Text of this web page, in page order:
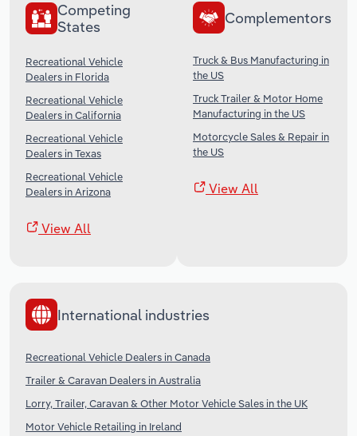
Competing
States
Recreational Vehicle
Dealers in Florida
Recreational Vehicle
Dealers in California
Recreational Vehicle
Dealers in Texas
Recreational Vehicle
Dealers in Arizona
View All
Complementors
Truck & Bus Manufacturing in
the US
Truck Trailer & Motor Home
Manufacturing in the US
Motorcycle Sales & Repair in
the US
View All
International industries
Recreational Vehicle Dealers in Canada
Trailer & Caravan Dealers in Australia
Lorry, Trailer, Caravan & Other Motor Vehicle Sales in the UK
Motor Vehicle Retailing in Ireland